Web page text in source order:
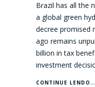
Brazil has all the
a global green
decree promised
ago remains
billion in tax
investment
CONTINUE LENDO...